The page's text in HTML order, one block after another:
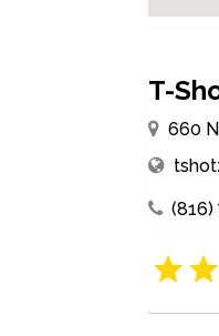
T-
660
(816)